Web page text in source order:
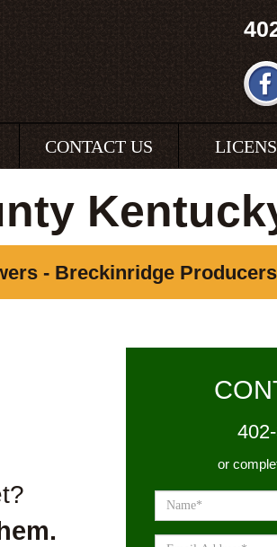
CONTACT US
- Breckinridge Producers
or